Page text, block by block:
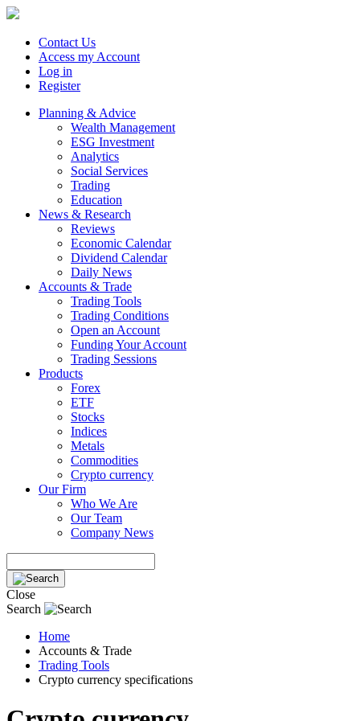
Contact Us
Access my Account
Log in
Register
Planning & Advice
Wealth Management
ESG Investment
Analytics
Social Services
Trading
Education
News & Research
Reviews
Economic Calendar
Dividend Calendar
Daily News
Accounts & Trade
Trading Tools
Trading Conditions
Open an Account
Funding Your Account
Trading Sessions
Products
Forex
ETF
Stocks
Indices
Metals
Commodities
Crypto currency
Our Firm
Who We Are
Our Team
Company News
Close
Search
Home
Accounts & Trade
Trading Tools
Crypto currency specifications